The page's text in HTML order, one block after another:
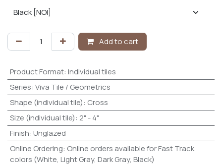
Add to cart
Product Format: Individual tiles
Series: Viva Tile / Geometrics
Shape (individual tile): Cross
Size (individual tile): 2" - 4"
Finish: Unglazed
Online Ordering: Online orders available for Fast Track
colors (White, Light Gray, Dark Gray, Black)